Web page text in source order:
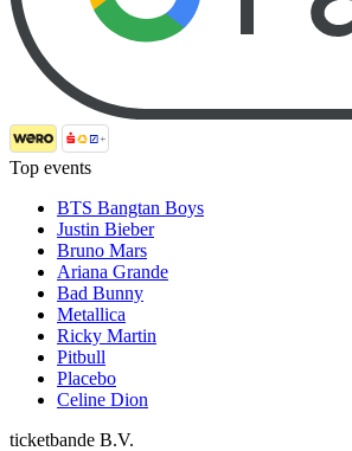
Top events
BTS Bangtan Boys
Justin Bieber
Bruno Mars
Ariana Grande
Bad Bunny
Metallica
Ricky Martin
Pitbull
Placebo
Celine Dion
ticketbande B.V.